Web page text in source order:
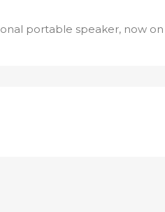
portable speaker, now